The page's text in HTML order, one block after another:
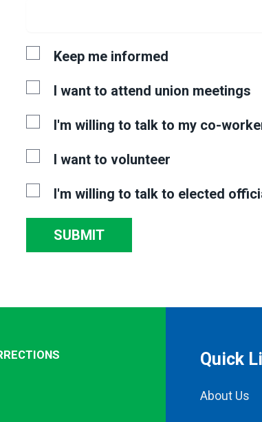
Keep me informed
I want to attend union meetings
I'm willing to talk to my co-
I want to volunteer
I'm willing to talk to elected
SUBMIT
Quick
About Us